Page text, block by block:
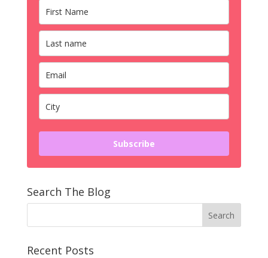
Subscribe
Search The Blog
Recent Posts